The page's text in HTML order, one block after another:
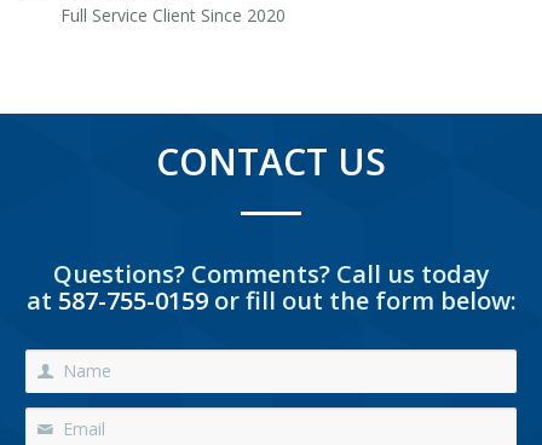
Full Service Client Since 2020
CONTACT US
Questions? Comments? Call us today
at 587-755-0159or fill out the form below: